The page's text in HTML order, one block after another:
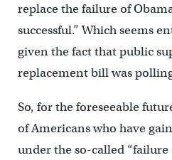
replace the failure of
successful.” Which seems
given the fact that public
replacement bill was
So, for the foreseeable
of Americans who have
under the so-called